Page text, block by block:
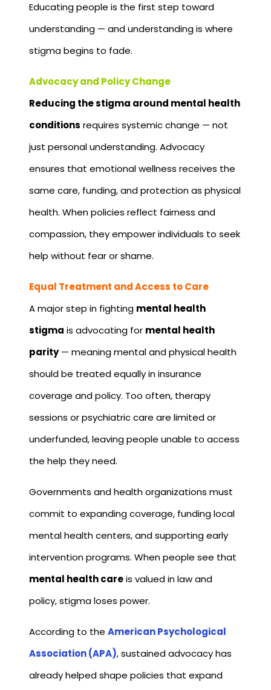
Educating people is the first step toward
understanding — and understanding is where
stigma begins to fade.
Advocacy and Policy Change
Reducing the stigma around mental health
conditions requires systemic change — not
just personal understanding. Advocacy
ensures that emotional wellness receives the
same care, funding, and protection as physical
health. When policies reflect fairness and
compassion, they empower individuals to seek
help without fear or shame.
Equal Treatment and Access to Care
A major step in fighting mental health
stigma is advocating for mental health
parity— meaning mental and physical health
should be treated equally in insurance
coverage and policy. Too often, therapy
sessions or psychiatric care are limited or
underfunded, leaving people unable to access
the help they need.
Governments and health organizations must
commit to expanding coverage, funding local
mental health centers, and supporting early
intervention programs. When people see that
mental health careis valued in law and
policy, stigma loses power.
According to the American Psychological
Association (APA), sustained advocacy has
already helped shape policies that expand